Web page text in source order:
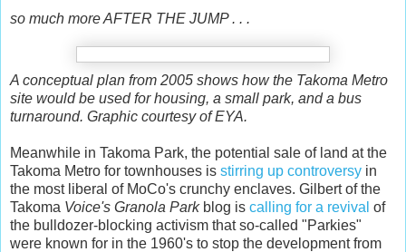
so much more AFTER THE JUMP . . .
A conceptual plan from 2005 shows how the Takoma Metro
site would be used for housing, a small park, and a bus
turnaround. Graphic courtesy of EYA.
Meanwhile in Takoma Park, the potential sale of land at the
Takoma Metro for townhouses is stirring up controversy in
the most liberal of MoCo's crunchy enclaves. Gilbert of the
Takoma Voice's Granola Parkblog is calling for a revival of
the bulldozer-blocking activism that so-called "Parkies"
were known for in the 1960's to stop the development from